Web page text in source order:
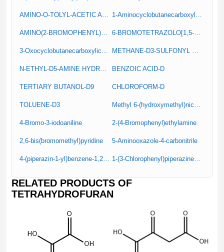
AMINO-O-TOLYL-ACETIC ACID 1-Aminocyclobutanecarboxylic Acid Hydrochloride
AMINO(2-BROMOPHENYL)ACETIC ACID 6-BROMOTETRAZOLO[1,5-A]PYRIDINE
3-Oxocyclobutanecarboxylic acid METHANE-D3-SULFONYL CHLORIDE
N-ETHYL-D5-AMINE HYDROCHLORIDE BENZOIC ACID-D
TERTIARY BUTANOL-D9 CHLOROFORM-D
TOLUENE-D3 Methyl 6-(hydroxymethyl)nicotinate
4-Bromo-3-iodoaniline 2-(4-Bromophenyl)ethylamine
2,6-bis(bromomethyl)pyridine 5-Aminooxazole-4-carbonitrile
4-(piperazin-1-yl)benzene-1,2-diamine 1-(3-Chlorophenyl)piperazine hydrochloride
RELATED PRODUCTS OF
TETRAHYDROFURAN